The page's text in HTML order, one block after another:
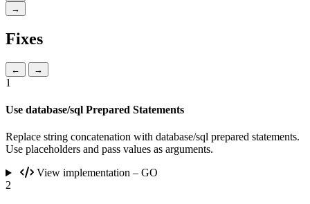
→
Fixes
← →
1
Use database/sql Prepared Statements
Replace string concatenation with database/sql prepared statements.
Use placeholders and pass values as arguments.
View implementation – GO
2